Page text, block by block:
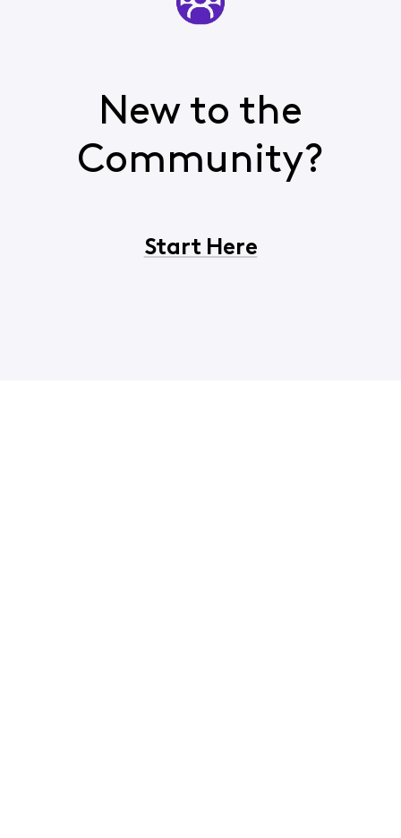
New to the
Community?
Start Here